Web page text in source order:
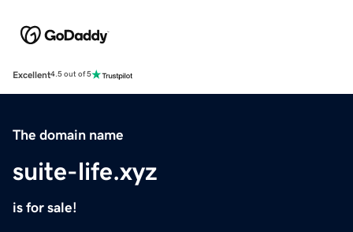
Excellent4.5 out of 5
The domain name
suite-life.xyz
is for sale!